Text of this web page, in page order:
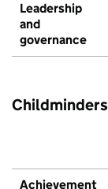
Leadership
and
governance
Childminders
Achievement